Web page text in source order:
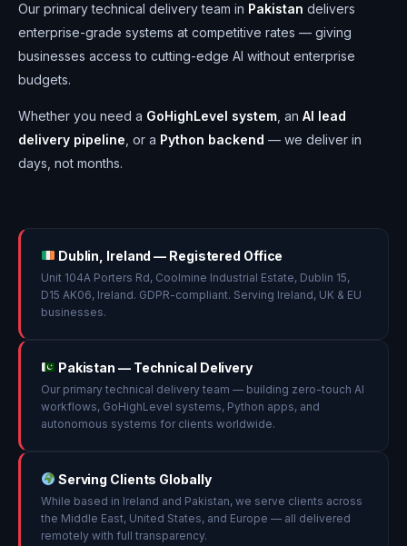
Our primary technical delivery team in Pakistan delivers
enterprise-grade systems at competitive rates — giving
businesses access to cutting-edge AI without enterprise
budgets.
Whether you need a GoHighLevel system , an AI lead
delivery pipeline , or a Python backend — we deliver in
days, not months.
Dublin, Ireland — Registered Office
Unit 104A Porters Rd, Coolmine Industrial Estate, Dublin 15,
D15 AK06, Ireland. GDPR-compliant. Serving Ireland, UK & EU
businesses.
Pakistan — Technical Delivery
Our primary technical delivery team — building zero-touch AI
workflows, GoHighLevel systems, Python apps, and
autonomous systems for clients worldwide.
Serving Clients Globally
While based in Ireland and Pakistan, we serve clients across
the Middle East, United States, and Europe — all delivered
remotely with full transparency.